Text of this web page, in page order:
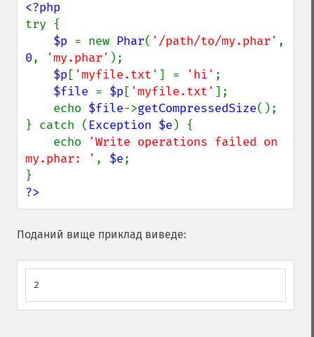
try {
$p = new Phar( '/path/to/my.phar'
0, 'my.phar' );
$p [ 'myfile.txt' ] = 'hi' ;
$file = $p [ 'myfile.txt' ];
    echo
$file->getCompressedSize();
} catch ( Exception $e ) {
    echo
'Write operations failed on
my.phar: ' , $e;
?>
Поданий вище приклад виведе:
2